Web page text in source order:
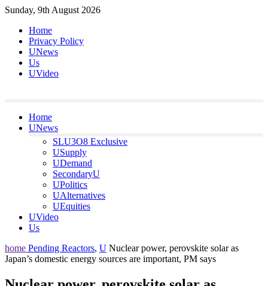
Skip
content
Sunday, 9th August 2026
Home
Privacy Policy
UNews
Us
UVideo
Home
UNews
SLU3O8 Exclusive
USupply
UDemand
SecondaryU
UPolitics
UAlternatives
UEquities
UVideo
Us
home Pending Reactors, U Nuclear power, perovskite solar as
Japan’s domestic energy sources are important, PM says